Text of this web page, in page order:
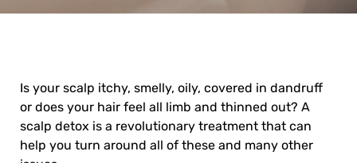
Is your scalp itchy, smelly, oily, covered in dandruff
or does your hair feel all limb and thinned out? A
scalp detox is a revolutionary treatment that can
help you turn around all of these and many other